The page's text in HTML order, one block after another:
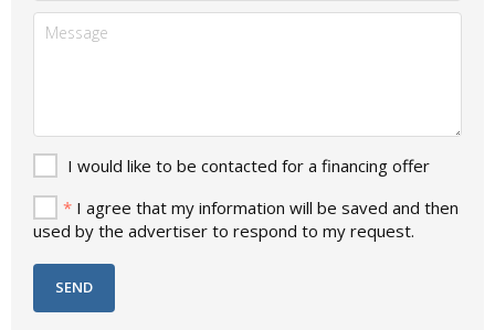
I would like to be contacted for a financing offer
* I agree that my information will be saved and then
used by the advertiser to respond to my request.